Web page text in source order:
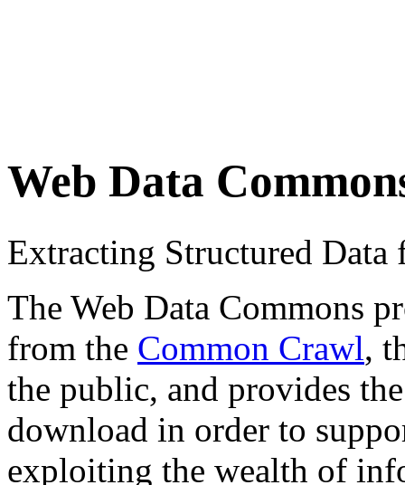
Web Data
Extracting Structured
The Web Data Commons
from the Common Crawl,
the public, and provides
download in order to
exploiting the wealth of